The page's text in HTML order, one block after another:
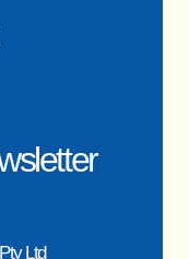
Ltd